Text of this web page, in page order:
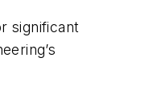
significant